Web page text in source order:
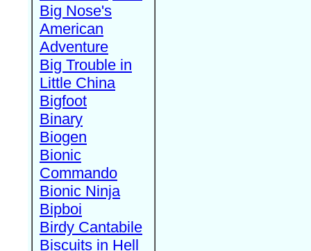
Big Nose's
American
Adventure
Big Trouble in
Little China
Bigfoot
Binary
Biogen
Bionic
Commando
Bionic Ninja
Bipboi
Birdy Cantabile
Biscuits in Hell